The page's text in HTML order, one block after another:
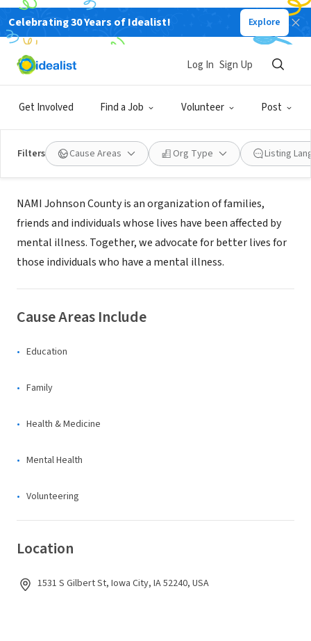
Celebrating 30 Years of Idealist! Explore
Get Involved Find a Job Volunteer Post
Log In Sign Up
Filters Cause Areas Org Type Listing
NAMI Johnson County
About Us
NAMI Johnson County is an organization of families,
friends and individuals whose lives have been affected by
mental illness. Together, we advocate for better lives for
those individuals who have a mental illness.
Cause Areas Include
Education
Family
Health & Medicine
Mental Health
Volunteering
Location
1531 S Gilbert St, Iowa City, IA 52240, USA